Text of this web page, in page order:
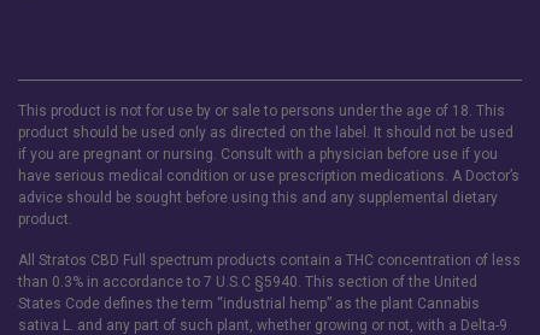
This product is not for use by or sale to persons under the age of 18. This
product should be used only as directed on the label. It should not be used
if you are pregnant or nursing. Consult with a physician before use if you
have serious medical condition or use prescription medications. A Doctor’s
advice should be sought before using this and any supplemental dietary
product.
All Stratos CBD Full spectrum products contain a THC concentration of less
than 0.3% in accordance to 7 U.S.C §5940. This section of the United
States Code defines the term “industrial hemp” as the plant Cannabis
sativa L. and any part of such plant, whether growing or not, with a Delta-9